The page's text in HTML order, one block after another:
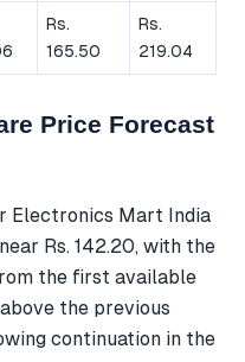
Rs.
165.50
Rs.
219.04
Price Forecast
Electronics Mart India
Rs. 142.20, with the
the first available
the previous
continuation in the